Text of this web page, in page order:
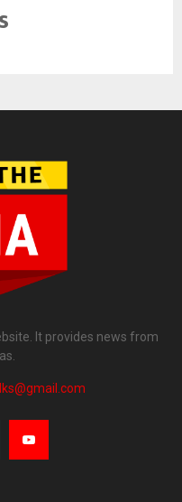
It provides news from